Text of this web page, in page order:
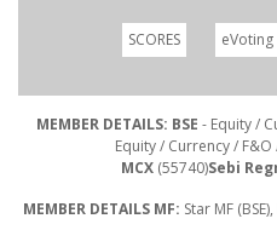
SCORES eVoting
MEMBER DETAILS: BSE - Equity /
Equity / Currency / F&O
MCX(55740)Sebi
MEMBER DETAILS MF: Star MF (BSE),